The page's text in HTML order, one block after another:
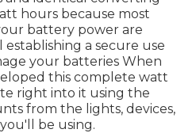
hours because most
battery power are
a secure use
your batteries When
this complete watt
right into it using the
from the lights, devices,
be using.